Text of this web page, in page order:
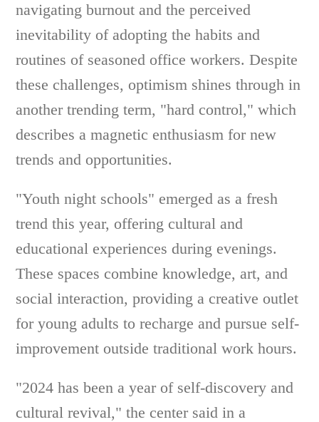
navigating burnout and the perceived
inevitability of adopting the habits and
routines of seasoned office workers. Despite
these challenges, optimism shines through in
another trending term, "hard control," which
describes a magnetic enthusiasm for new
trends and opportunities.
"Youth night schools" emerged as a fresh
trend this year, offering cultural and
educational experiences during evenings.
These spaces combine knowledge, art, and
social interaction, providing a creative outlet
for young adults to recharge and pursue self-
improvement outside traditional work hours.
"2024 has been a year of self-discovery and
cultural revival," the center said in a